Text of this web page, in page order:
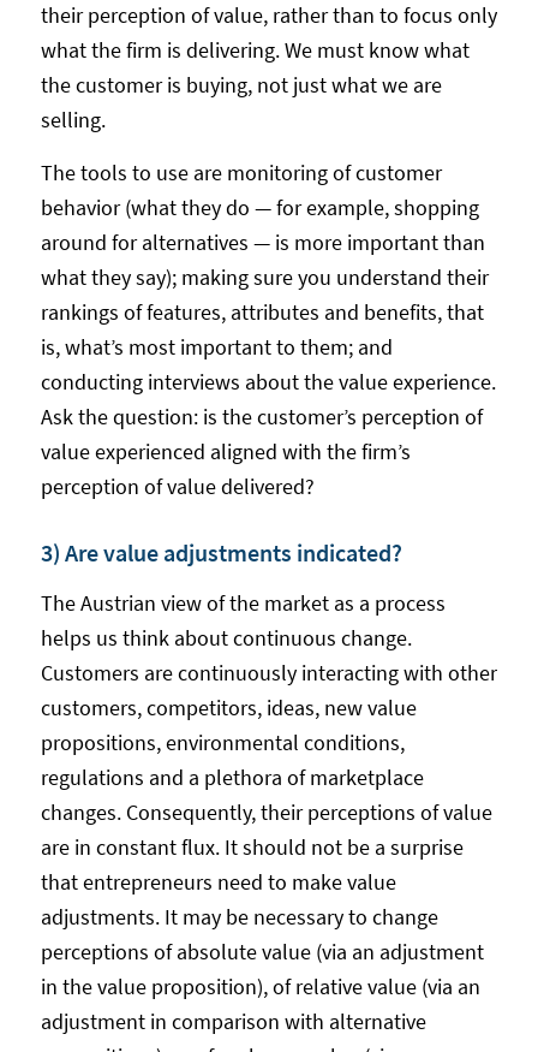
their perception of value, rather than to focus only
what the firm is delivering. We must know what
the customer is buying, not just what we are
selling.
The tools to use are monitoring of customer
behavior (what they do — for example, shopping
around for alternatives — is more important than
what they say); making sure you understand their
rankings of features, attributes and benefits, that
is, what’s most important to them; and
conducting interviews about the value experience.
Ask the question: is the customer’s perception of
value experienced aligned with the firm’s
perception of value delivered?
3) Are value adjustments indicated?
The Austrian view of the market as a process
helps us think about continuous change.
Customers are continuously interacting with other
customers, competitors, ideas, new value
propositions, environmental conditions,
regulations and a plethora of marketplace
changes. Consequently, their perceptions of value
are in constant flux. It should not be a surprise
that entrepreneurs need to make value
adjustments. It may be necessary to change
perceptions of absolute value (via an adjustment
in the value proposition), of relative value (via an
adjustment in comparison with alternative